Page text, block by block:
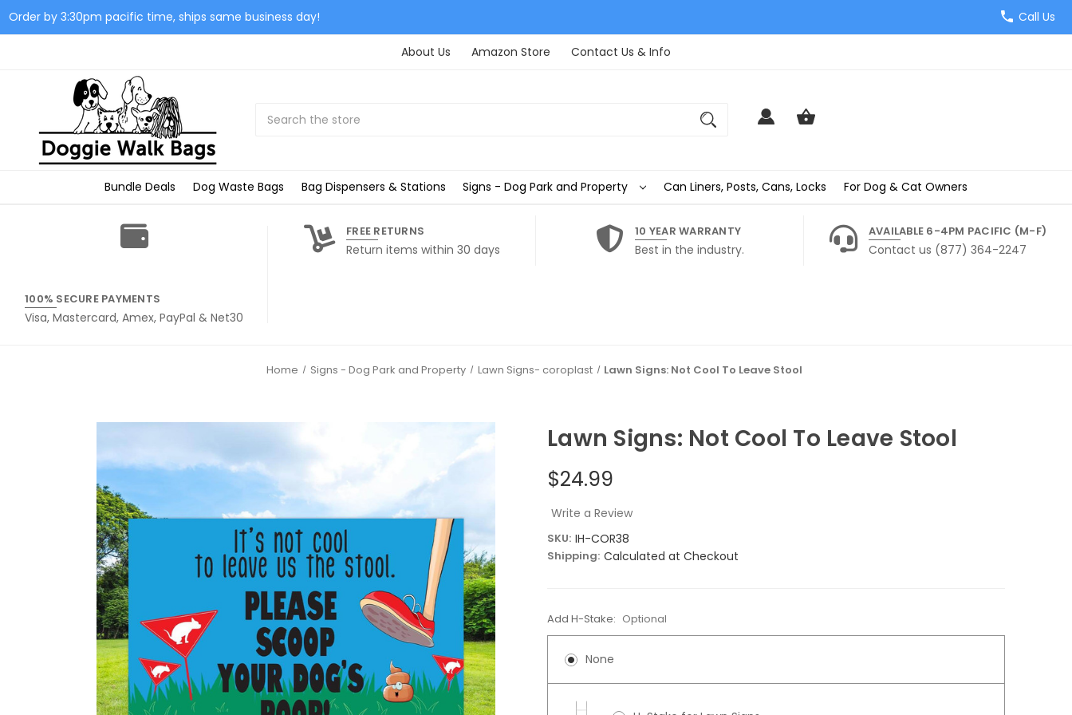
Order by 3:30pm pacific time, ships same business day! Call Us
About Us Amazon Store Contact Us & Info
Bundle Deals Dog Waste Bags Bag Dispensers & Stations Signs - Dog Park and Property Can Liners, Posts, Cans, Locks For Dog & Cat Owners
100% SECURE PAYMENTS
Visa, Mastercard, Amex, PayPal & Net30
FREE RETURNS
Return items within 30 days
10 YEAR WARRANTY
Best in the industry.
AVAILABLE 6-4PM PACIFIC (M-F)
Contact us (877) 364-2247
Home Signs - Dog Park and Property Lawn Signs- coroplast Lawn Signs: Not Cool To Leave Stool
Lawn Signs: Not Cool To Leave Stool
$24.99
Write a Review
SKU: IH-COR38
Shipping: Calculated at Checkout
Add H-Stake: Optional
None